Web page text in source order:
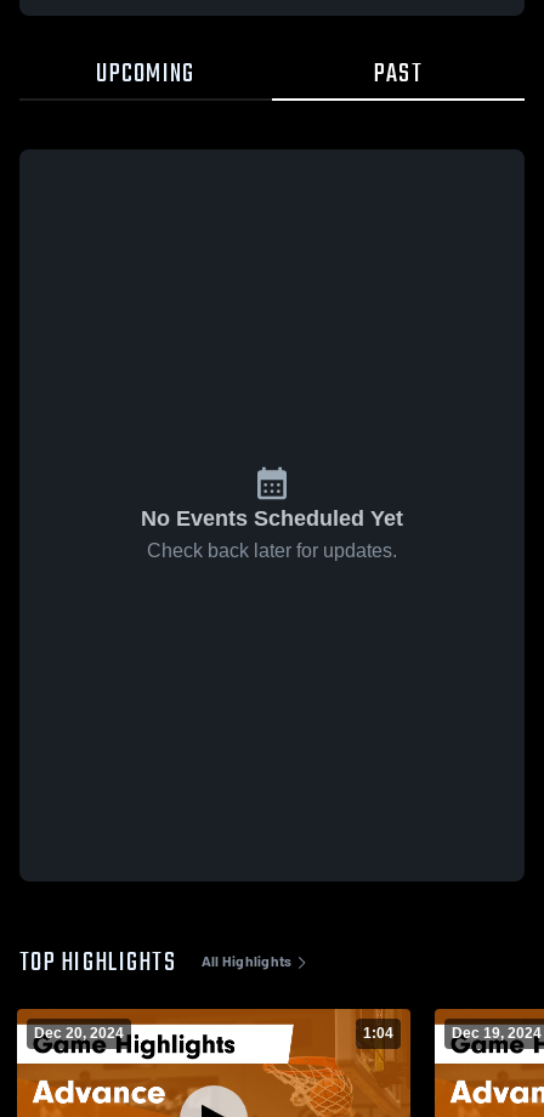
UPCOMING PAST
No Events Scheduled Yet
Check back later for updates.
TOP HIGHLIGHTS All Highlights
Dec 20, 2024 1:04 Dec 19, 2024